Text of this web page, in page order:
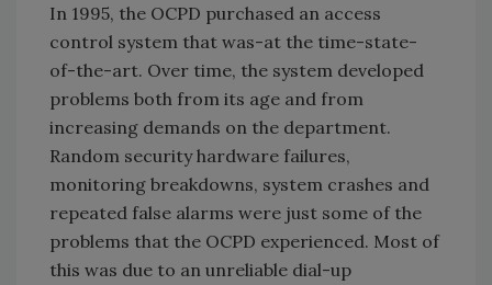
In 1995, the OCPD purchased an access
control system that was-at the time-state-
of-the-art. Over time, the system developed
problems both from its age and from
increasing demands on the department.
Random security hardware failures,
monitoring breakdowns, system crashes and
repeated false alarms were just some of the
problems that the OCPD experienced. Most of
this was due to an unreliable dial-up